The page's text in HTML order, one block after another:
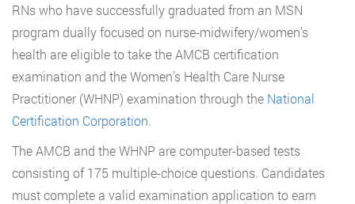
RNs who have successfully graduated from an MSN
program dually focused on nurse-midwifery/women’s
health are eligible to take the AMCB certification
examination and the Women’s Health Care Nurse
Practitioner (WHNP) examination through the National
Certification Corporation.
The AMCB and the WHNP are computer-based tests
consisting of 175 multiple-choice questions. Candidates
must complete a valid examination application to earn